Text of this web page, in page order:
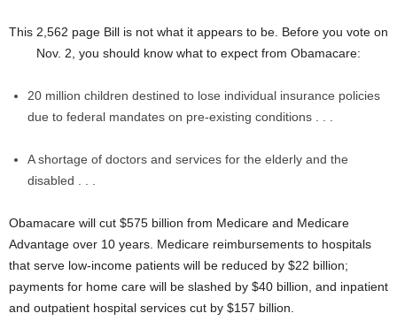
This 2,562 page Bill is not what it appears to be. Before you vote on
Nov. 2, you should know what to expect from Obamacare:
20 million children destined to lose individual insurance policies
due to federal mandates on pre-existing conditions . . .
A shortage of doctors and services for the elderly and the
disabled . . .
Obamacare will cut $575 billion from Medicare and Medicare
Advantage over 10 years. Medicare reimbursements to hospitals
that serve low-income patients will be reduced by $22 billion;
payments for home care will be slashed by $40 billion, and inpatient
and outpatient hospital services cut by $157 billion.